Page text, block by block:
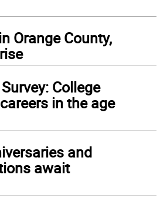
Orange County,
College
in the age
and
await